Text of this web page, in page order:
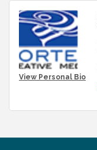
View Personal Bio